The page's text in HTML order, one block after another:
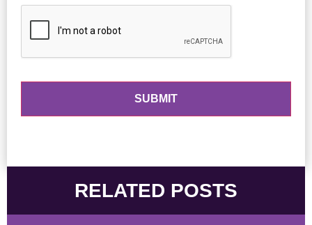
RELATED POSTS